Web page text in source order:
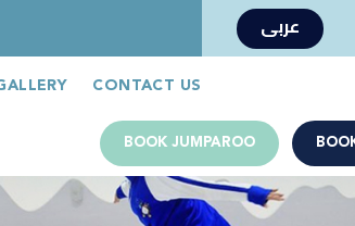
Book Now
عربى
CONTACT US
BOOK JUMPAROO